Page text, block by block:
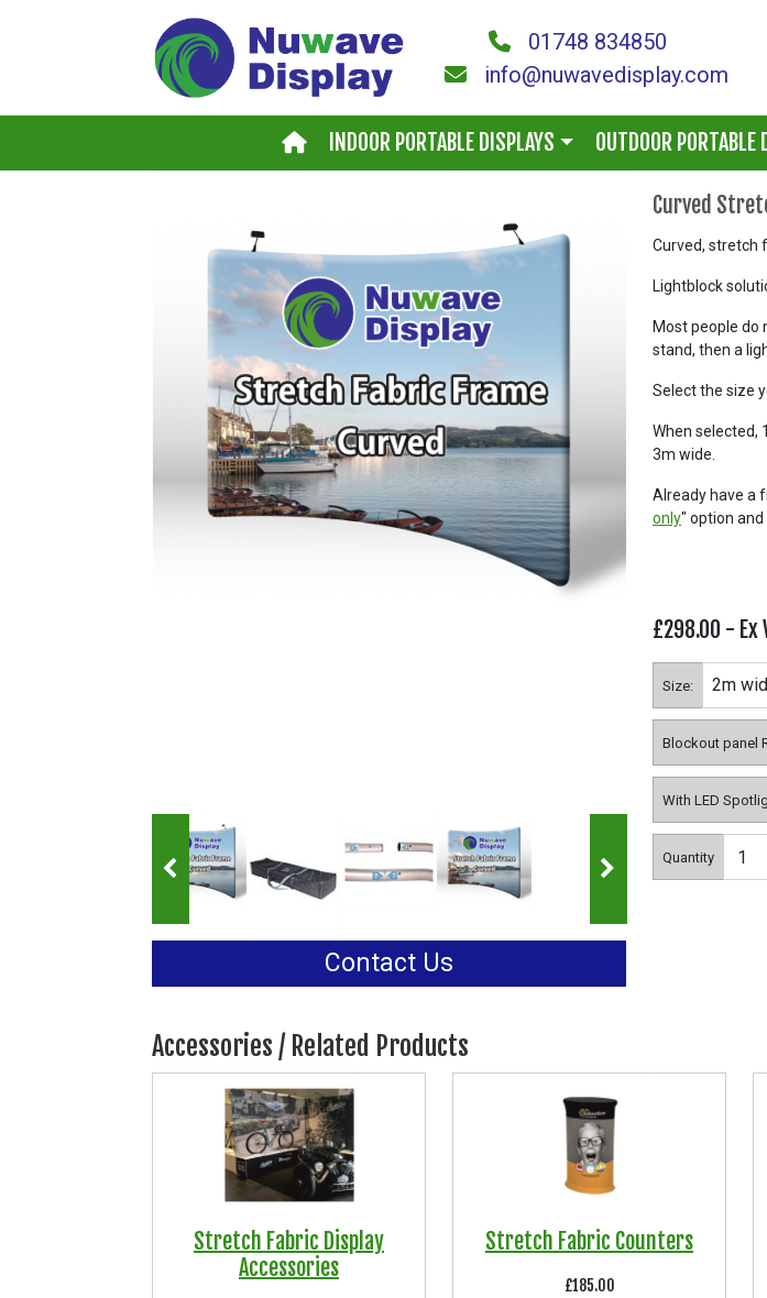
01748 834850
info@nuwavedisplay.com
INDOOR PORTABLE DISPLAYS OUTDOOR PORTABLE
Contact Us
Curved
Curved, stretch
Lightblock
Most people do
stand, then a
Select the size
When selected,
3m wide.
Already have a
only" option
£298.00 - Ex
Size:
Blockout panel
With LED
Quantity
Accessories / Related Products
Stretch Fabric Display
Accessories
Stretch Fabric Counters
£185.00